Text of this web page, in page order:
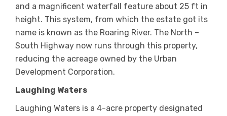
and a magnificent waterfall feature about 25 ft in
height. This system, from which the estate got its
name is known as the Roaring River. The North –
South Highway now runs through this property,
reducing the acreage owned by the Urban
Development Corporation.
Laughing Waters
Laughing Waters is a 4-acre property designated